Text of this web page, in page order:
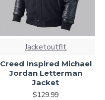
Jacketoutfit
Creed Inspired Michael
Jordan Letterman
Jacket
$129.99